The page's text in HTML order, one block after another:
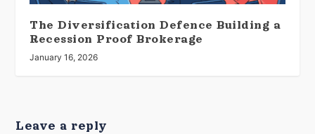
The Diversification Defence Building a
Recession Proof Brokerage
January 16, 2026
Leave a reply